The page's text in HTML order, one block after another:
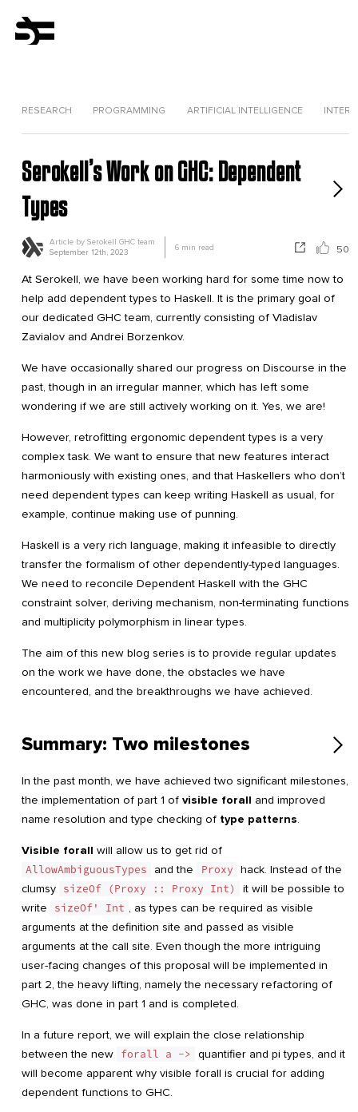
RESEARCH PROGRAMMING ARTIFICIAL INTELLIGENCE
Serokell’s Work on GHC: Dependent
Types
Article bySerokell GHC team
September 12th, 2023
6 min read 50
At Serokell, we have been working hard for some time now to
help add dependent types to Haskell. It is the primary goal of
our dedicated GHC team, currently consisting of Vladislav
Zavialov and Andrei Borzenkov.
We have occasionally shared our progress on Discourse in the
past, though in an irregular manner, which has left some
wondering if we are still actively working on it. Yes, we are!
However, retrofitting ergonomic dependent types is a very
complex task. We want to ensure that new features interact
harmoniously with existing ones, and that Haskellers who don’t
need dependent types can keep writing Haskell as usual, for
example, continue making use of punning.
Haskell is a very rich language, making it infeasible to directly
transfer the formalism of other dependently-typed languages.
We need to reconcile Dependent Haskell with the GHC
constraint solver, deriving mechanism, non-terminating functions
and multiplicity polymorphism in linear types.
The aim of this new blog series is to provide regular updates
on the work we have done, the obstacles we have
encountered, and the breakthroughs we have achieved.
Summary: Two milestones
In the past month, we have achieved two significant milestones,
the implementation of part 1 of visible forall and improved
name resolution and type checking of type patterns.
Visible forall will allow us to get rid of
AllowAmbiguousTypes
and the Proxy hack. Instead of the
clumsy sizeOf (Proxy :: Proxy Int)
it will be possible to
write
sizeOf' Int , as types can be required as visible
arguments at the definition site and passed as visible
arguments at the call site. Even though the more intriguing
user-facing changes of this proposal will be implemented in
part 2, the heavy lifting, namely the necessary refactoring of
GHC, was done in part 1 and is completed.
In a future report, we will explain the close relationship
between the new forall a -> quantifier and pi types, and it
will become apparent why visible forall is crucial for adding
dependent functions to GHC.